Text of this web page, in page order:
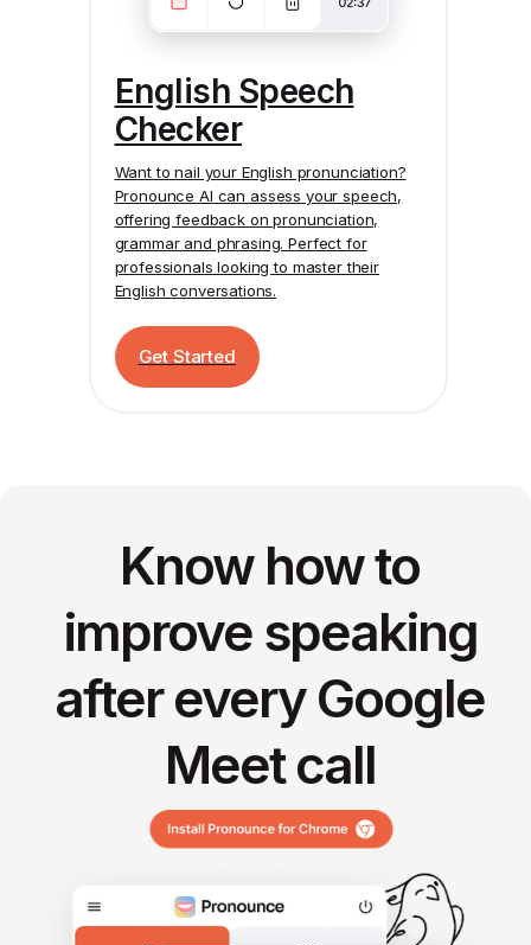
English Speech
Checker
Want to nail your English pronunciation?
Pronounce AI can assess your speech,
offering feedback on pronunciation,
grammar and phrasing. Perfect for
professionals looking to master their
English conversations.
Get Started
Know how to
improve speaking
after every Google
Meet call